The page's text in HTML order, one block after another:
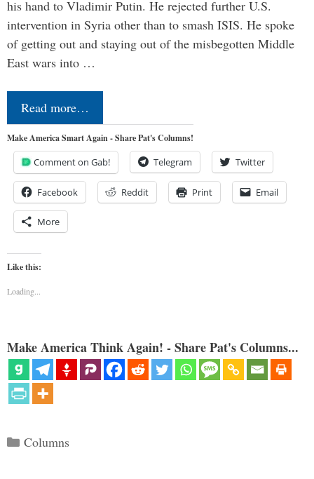
his hand to Vladimir Putin. He rejected further U.S.
intervention in Syria other than to smash ISIS. He spoke
of getting out and staying out of the misbegotten Middle
East wars into …
Read more…
Make America Smart Again - Share Pat's Columns!
Comment on Gab! Telegram Twitter
Facebook Reddit Print Email
More
Like this:
Loading...
Make America Think Again! - Share Pat's Columns...
Categories
Columns